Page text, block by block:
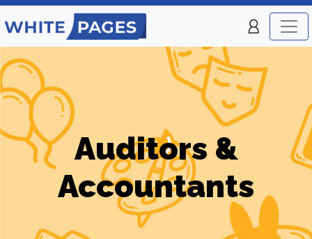
Auditors &
Accountants